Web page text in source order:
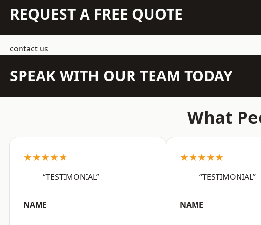
REQUEST A FREE QUOTE
contact us
SPEAK WITH OUR TEAM TODAY
What
★★★★★
“TESTIMONIAL”
NAME
★★★★★
“TESTIMONIAL”
NAME